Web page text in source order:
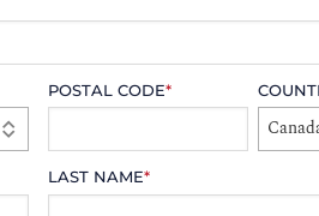
POSTAL CODE*
LAST NAME*